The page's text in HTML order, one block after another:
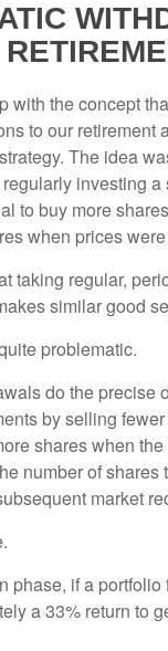
with the concept
to our retirement
The idea
investing
to buy more
when prices
taking regular,
similar good
problematic.
do the precise
by selling
shares when
number of shares
market
phase, if a
a 33% return to